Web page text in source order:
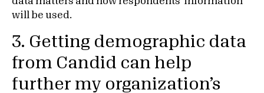
will be used.
3. Getting demographic data
from Candid can help
further my organization’s